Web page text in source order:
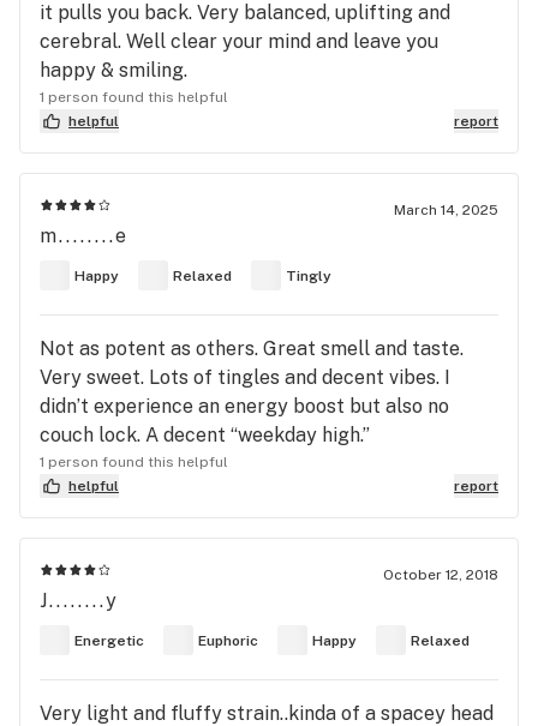
it pulls you back. Very balanced, uplifting and
cerebral. Well clear your mind and leave you
happy & smiling.
1 person found this helpful
helpful
report
March 14, 2025
m........e
Happy Relaxed Tingly
Not as potent as others. Great smell and taste.
Very sweet. Lots of tingles and decent vibes. I
didn’t experience an energy boost but also no
couch lock. A decent “weekday high.”
1 person found this helpful
helpful
report
October 12, 2018
J........y
Energetic Euphoric Happy Relaxed
Very light and fluffy strain..kinda of a spacey head